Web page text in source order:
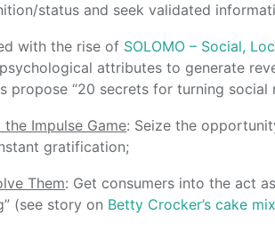
status and seek validated
with the rise of SOLOMO – Social,
attributes to generate
propose “20 secrets for turning social
the Impulse Game: Seize the
gratification;
Them: Get consumers into the act
(see story on Betty Crocker’s cake